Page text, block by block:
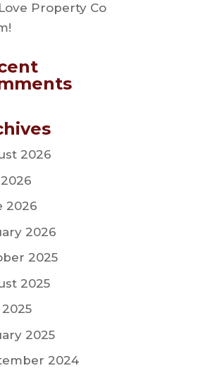
Property Co
2026
2026
2026
2025
2025
2025
2024